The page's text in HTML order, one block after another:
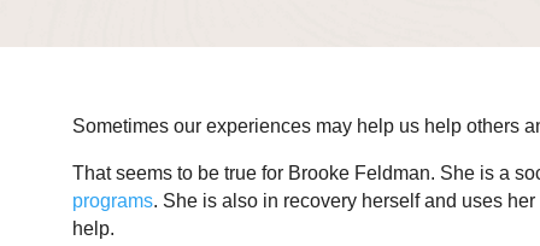
Sometimes our experiences may help us help others
That seems to be true for Brooke Feldman. She is a
programs. She is also in recovery herself and uses
help.